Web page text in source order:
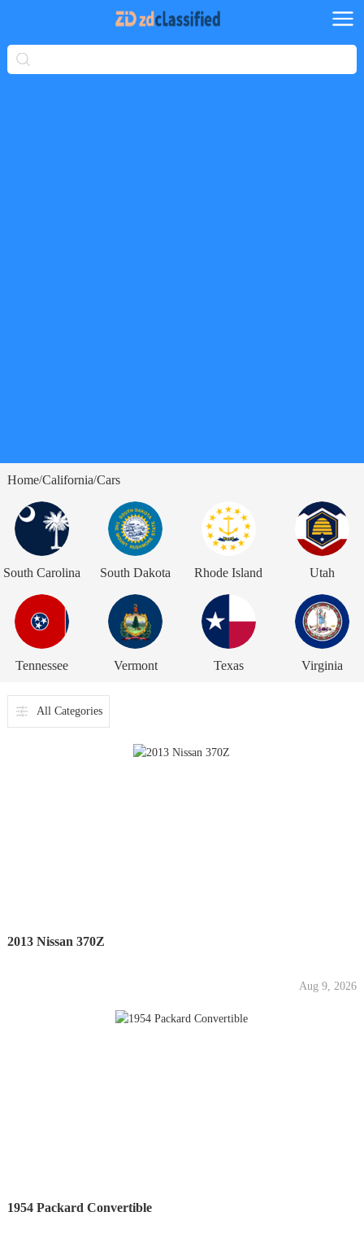
Home/California/Cars
South Carolina South Dakota Rhode Island Utah
Tennessee Vermont Texas Virginia
All Categories
2013 Nissan 370Z
Aug 9, 2026
1954 Packard Convertible